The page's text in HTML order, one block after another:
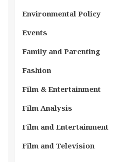
Environmental Policy
Events
Family and Parenting
Fashion
Film & Entertainment
Film Analysis
Film and Entertainment
Film and Television